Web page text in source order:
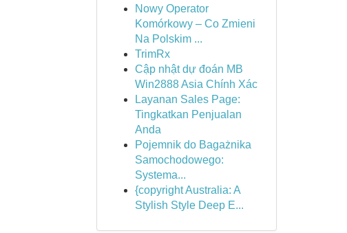
Nowy Operator
Komórkowy – Co Zmieni
Na Polskim ...
TrimRx
Cập nhật dự đoán MB
Win2888 Asia Chính Xác
Layanan Sales Page:
Tingkatkan Penjualan
Anda
Pojemnik do Bagażnika
Samochodowego:
Systema...
{copyright Australia: A
Stylish Style Deep E...